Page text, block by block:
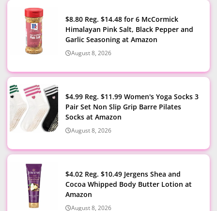
$8.80 Reg. $14.48 for 6 McCormick
Himalayan Pink Salt, Black Pepper and
Garlic Seasoning at Amazon
August 8, 2026
$4.99 Reg. $11.99 Women's Yoga Socks 3
Pair Set Non Slip Grip Barre Pilates
Socks at Amazon
August 8, 2026
$4.02 Reg. $10.49 Jergens Shea and
Cocoa Whipped Body Butter Lotion at
Amazon
August 8, 2026